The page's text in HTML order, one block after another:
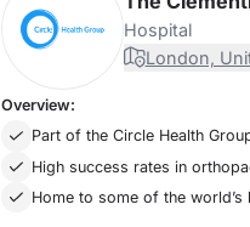
Hospital
London,
Overview:
Part of the Circle Health
High success rates in
Home to some of the